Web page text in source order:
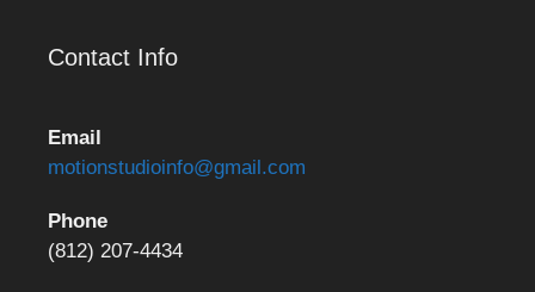
Contact Info
Email
motionstudioinfo@gmail.com
Phone
(812) 207-4434